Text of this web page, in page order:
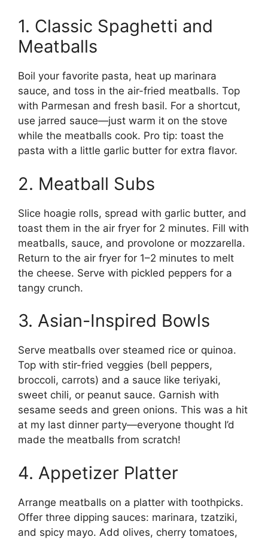
1. Classic Spaghetti and
Meatballs
Boil your favorite pasta, heat up marinara
sauce, and toss in the air-fried meatballs. Top
with Parmesan and fresh basil. For a shortcut,
use jarred sauce—just warm it on the stove
while the meatballs cook. Pro tip: toast the
pasta with a little garlic butter for extra flavor.
2. Meatball Subs
Slice hoagie rolls, spread with garlic butter, and
toast them in the air fryer for 2 minutes. Fill with
meatballs, sauce, and provolone or mozzarella.
Return to the air fryer for 1–2 minutes to melt
the cheese. Serve with pickled peppers for a
tangy crunch.
3. Asian-Inspired Bowls
Serve meatballs over steamed rice or quinoa.
Top with stir-fried veggies (bell peppers,
broccoli, carrots) and a sauce like teriyaki,
sweet chili, or peanut sauce. Garnish with
sesame seeds and green onions. This was a hit
at my last dinner party—everyone thought I’d
made the meatballs from scratch!
4. Appetizer Platter
Arrange meatballs on a platter with toothpicks.
Offer three dipping sauces: marinara, tzatziki,
and spicy mayo. Add olives, cherry tomatoes,